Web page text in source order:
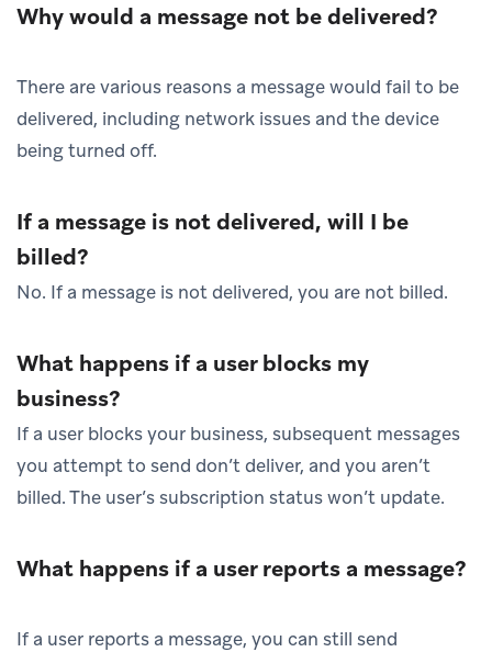
Why would a message not be delivered?
There are various reasons a message would fail to be
delivered, including network issues and the device
being turned off.
If a message is not delivered, will I be
billed?
No. If a message is not delivered, you are not billed.
What happens if a user blocks my
business?
If a user blocks your business, subsequent messages
you attempt to send don’t deliver, and you aren’t
billed. The user’s subscription status won’t update.
What happens if a user reports a message?
If a user reports a message, you can still send